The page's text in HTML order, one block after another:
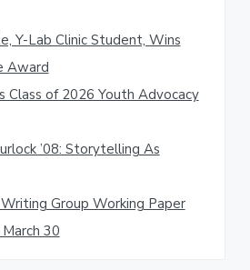
Y-Lab Clinic Student, Wins
Award
Class of 2026 Youth Advocacy
’08: Storytelling As
Group Working Paper
30